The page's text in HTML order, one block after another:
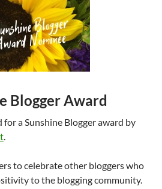
Blogger Award
for a Sunshine Blogger award by
.
to celebrate other bloggers who
to the blogging community.